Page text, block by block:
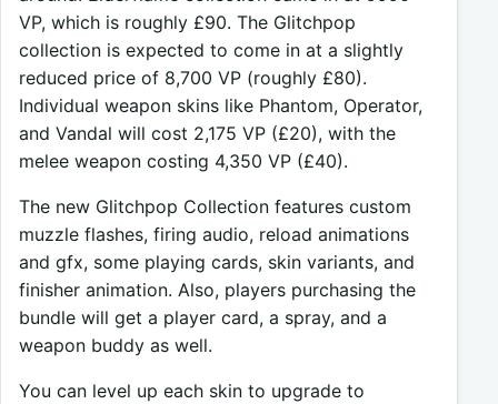
VP, which is roughly £90. The Glitchpop
collection is expected to come in at a slightly
reduced price of 8,700 VP (roughly £80).
Individual weapon skins like Phantom, Operator,
and Vandal will cost 2,175 VP (£20), with the
melee weapon costing 4,350 VP (£40).
The new Glitchpop Collection features custom
muzzle flashes, firing audio, reload animations
and gfx, some playing cards, skin variants, and
finisher animation. Also, players purchasing the
bundle will get a player card, a spray, and a
weapon buddy as well.
You can level up each skin to upgrade to